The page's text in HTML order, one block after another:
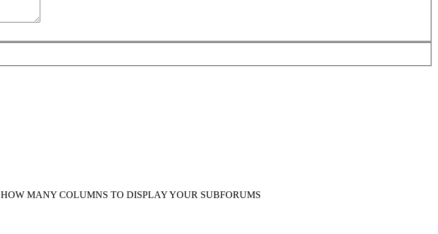
MANY COLUMNS TO DISPLAY YOUR SUBFORUMS